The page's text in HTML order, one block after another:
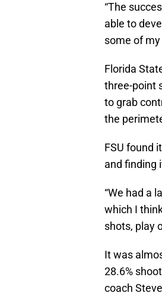
“The
able to
some of
Florida
three-point
to grab
the
FSU found
and finding
“We had a
which I
shots, play
It was
28.6%
coach